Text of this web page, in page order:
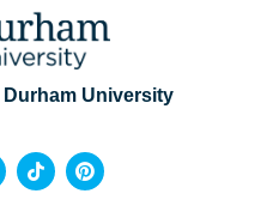
Durham University